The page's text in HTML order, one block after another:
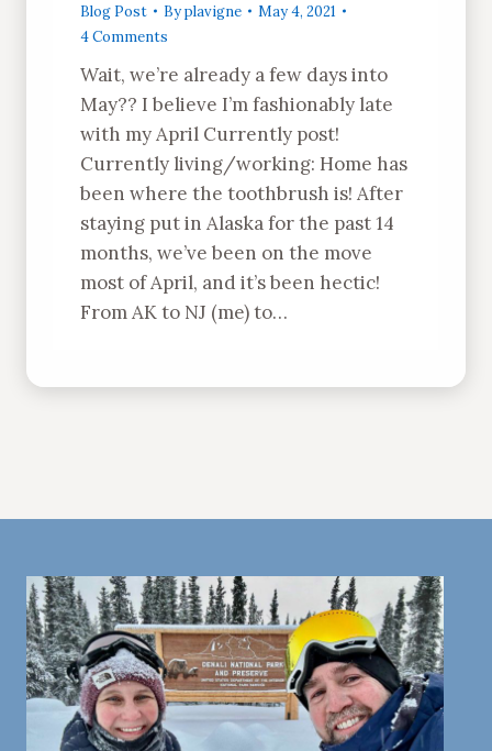
Blog Post Byplavigne
May 4, 2021
4 Comments
Wait, we’re already a few days into
May?? I believe I’m fashionably late
with my April Currently post!
Currently living/working: Home has
been where the toothbrush is! After
staying put in Alaska for the past 14
months, we’ve been on the move
most of April, and it’s been hectic!
From AK to NJ (me) to…